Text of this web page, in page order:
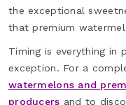
the exceptional
that premium
Timing is everything in
exception. For a
watermelons and
producers and to